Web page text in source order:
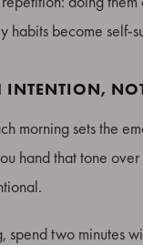
habits become self-
morning sets the
hand that tone
two minutes